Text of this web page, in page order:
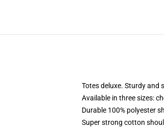
Totes deluxe. Sturdy and
Available in three sizes:
Durable 100% polyester
Super strong cotton